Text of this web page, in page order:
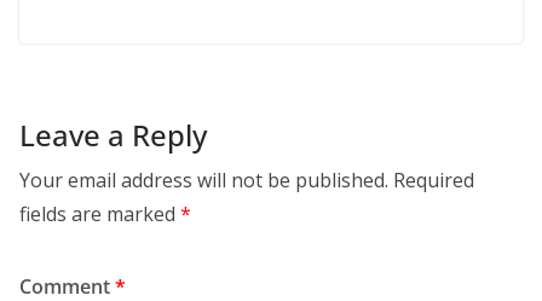
Leave a Reply
Your email address will not be published. Required
fields are marked *
Comment*